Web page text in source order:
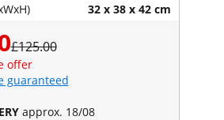
32 x 38 x 42 cm
£125.00
offer
guaranteed
approx. 18/08